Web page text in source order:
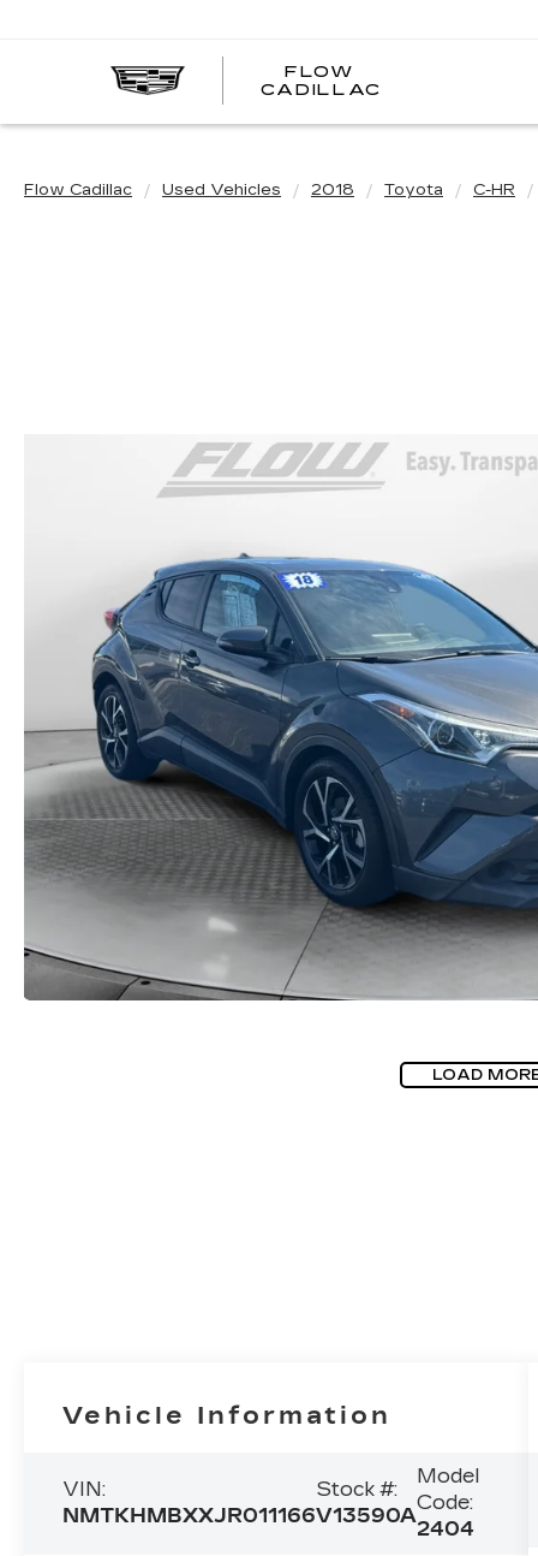
FLOW
CADILLAC
Flow Cadillac Used Vehicles 2018 Toyota C-HR
LOAD
Vehicle Information
VIN:
NMTKHMBXXJR011166
Stock #:
V13590A
Model
Code:
2404